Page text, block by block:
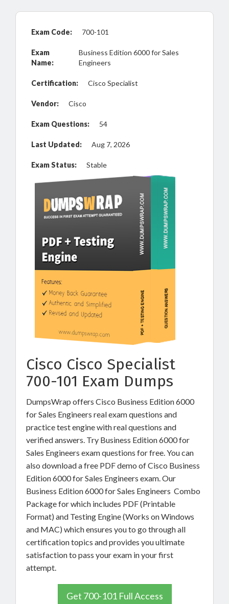
Exam Code: 700-101
Exam
Name:
Business Edition 6000 for Sales
Engineers
Certification: Cisco Specialist
Vendor: Cisco
Exam Questions: 54
Last Updated: Aug 7, 2026
Exam Status: Stable
Cisco Cisco Specialist
700-101 Exam Dumps
DumpsWrap offers Cisco Business Edition 6000
for Sales Engineers real exam questions and
practice test engine with real questions and
verified answers. Try Business Edition 6000 for
Sales Engineers exam questions for free. You can
also download a free PDF demo of Cisco Business
Edition 6000 for Sales Engineers exam. Our
Business Edition 6000 for Sales Engineers Combo
Package for which includes PDF (Printable
Format) and Testing Engine (Works on Windows
and MAC) which ensures you to go through all
certification topics and provides you ultimate
satisfaction to pass your exam in your first
attempt.
Get 700-101 Full Access